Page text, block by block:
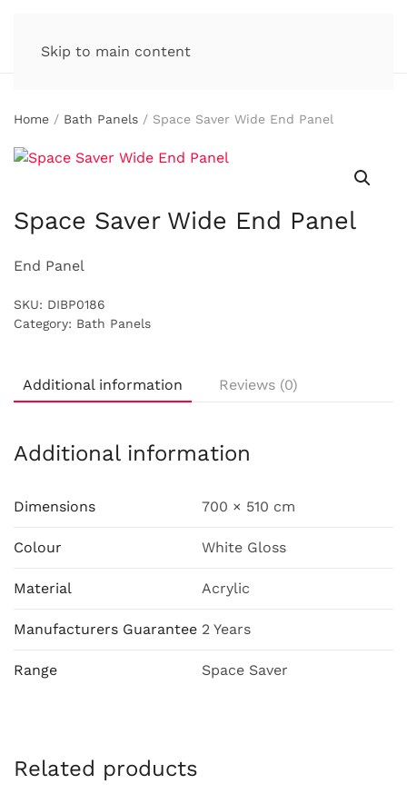
Skip to main content
Home / Bath Panels / Space Saver Wide End Panel
Space Saver Wide End Panel
End Panel
SKU: DIBP0186
Category: Bath Panels
Additional information Reviews (0)
Additional information
Dimensions 700 × 510 cm
Colour White Gloss
Material Acrylic
Manufacturers Guarantee 2 Years
Range Space Saver
Related products